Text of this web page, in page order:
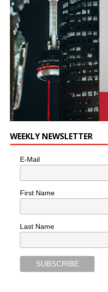
WEEKLY NEWSLETTER
E-Mail
First Name
Last Name